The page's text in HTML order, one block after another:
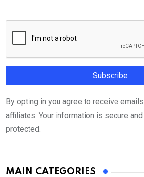
By opting in you agree to receive
affiliates. Your information is secure
protected.
MAIN CATEGORIES